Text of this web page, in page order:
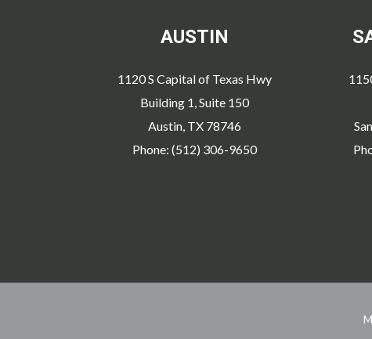
AUSTIN
1120 S Capital of Texas Hwy
Building 1, Suite 150
Austin, TX 78746
Phone: (512) 306-9650